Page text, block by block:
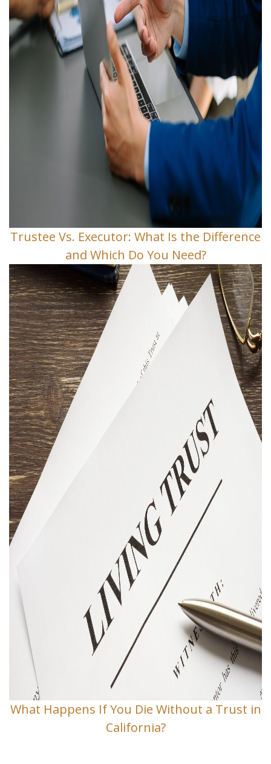
Trustee Vs. Executor: What Is the Difference
and Which Do You Need?
What Happens If You Die Without a Trust in
California?